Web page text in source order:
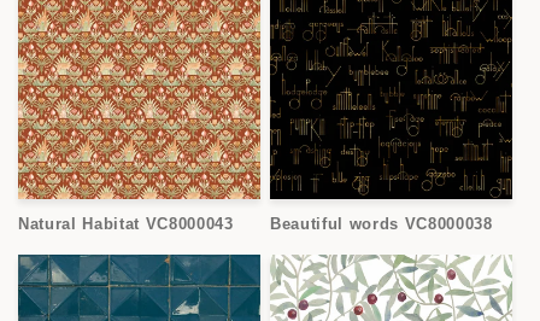
Natural Habitat VC8000043 Beautiful words VC8000038